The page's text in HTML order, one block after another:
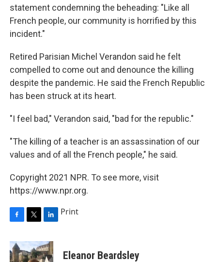
statement condemning the beheading: "Like all
French people, our community is horrified by this
incident."
Retired Parisian Michel Verandon said he felt
compelled to come out and denounce the killing
despite the pandemic. He said the French Republic
has been struck at its heart.
"I feel bad," Verandon said, "bad for the republic."
"The killing of a teacher is an assassination of our
values and of all the French people," he said.
Copyright 2021 NPR. To see more, visit
https://www.npr.org.
c
e
i
t
n
k
Print
Eleanor Beardsley